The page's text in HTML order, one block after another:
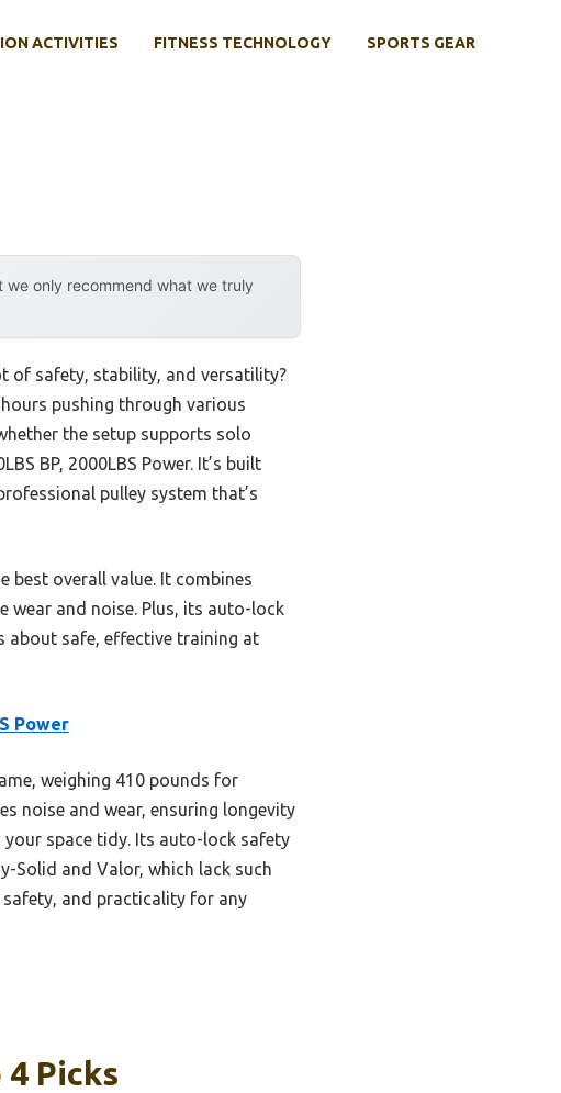
ACTIVITIES FITNESS TECHNOLOGY SPORTS GEAR
we only recommend what we truly
of safety, stability, and versatility?
pushing through various
the setup supports solo
BP, 2000LBS Power. It’s built
pulley system that’s
overall value. It combines
wear and noise. Plus, its auto-lock
about safe, effective training at
Power
weighing 410 pounds for
noise and wear, ensuring longevity
space tidy. Its auto-lock safety
Solid and Valor, which lack such
and practicality for any
Picks